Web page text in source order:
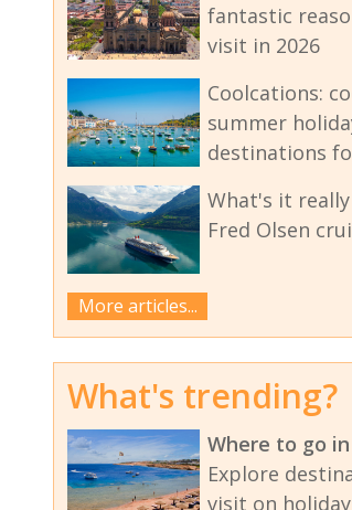
fantastic
visit in 2026
Coolcations:
summer
destinations
What's it
Fred Olsen
More articles...
What's trending?
Where to go in
Explore
visit on